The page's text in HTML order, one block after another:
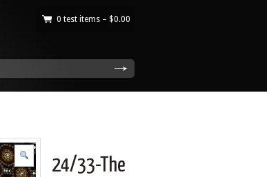
0 test items – $0.00
24/33-The